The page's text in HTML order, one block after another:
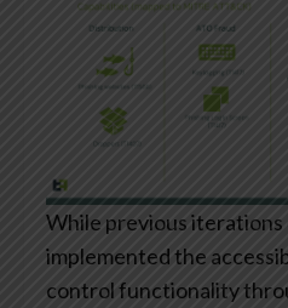
While previous iterations
implemented the
control functionality